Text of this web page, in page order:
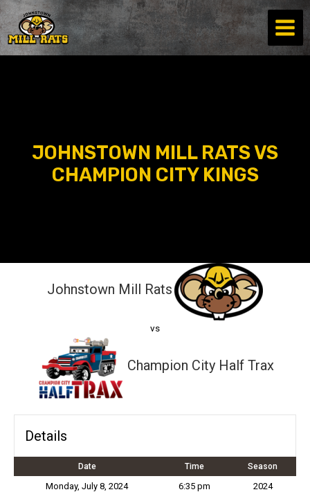
Skip
to
content
JOHNSTOWN MILL RATS VS
CHAMPION CITY KINGS
Johnstown Mill Rats
vs
Champion City Half Trax
Details
Date Time Season
Monday, July 8, 2024 6:35 pm 2024